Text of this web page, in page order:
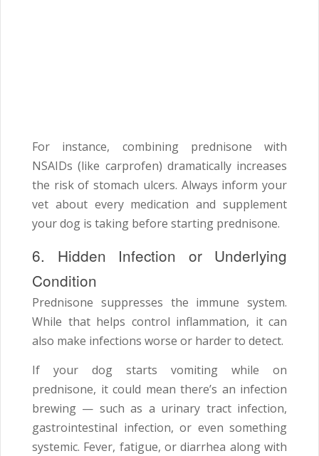
For instance, combining prednisone with
NSAIDs (like carprofen) dramatically increases
the risk of stomach ulcers. Always inform your
vet about every medication and supplement
your dog is taking before starting prednisone.
6. Hidden Infection or Underlying
Condition
Prednisone suppresses the immune system.
While that helps control inflammation, it can
also make infections worse or harder to detect.
If your dog starts vomiting while on
prednisone, it could mean there’s an infection
brewing — such as a urinary tract infection,
gastrointestinal infection, or even something
systemic. Fever, fatigue, or diarrhea along with